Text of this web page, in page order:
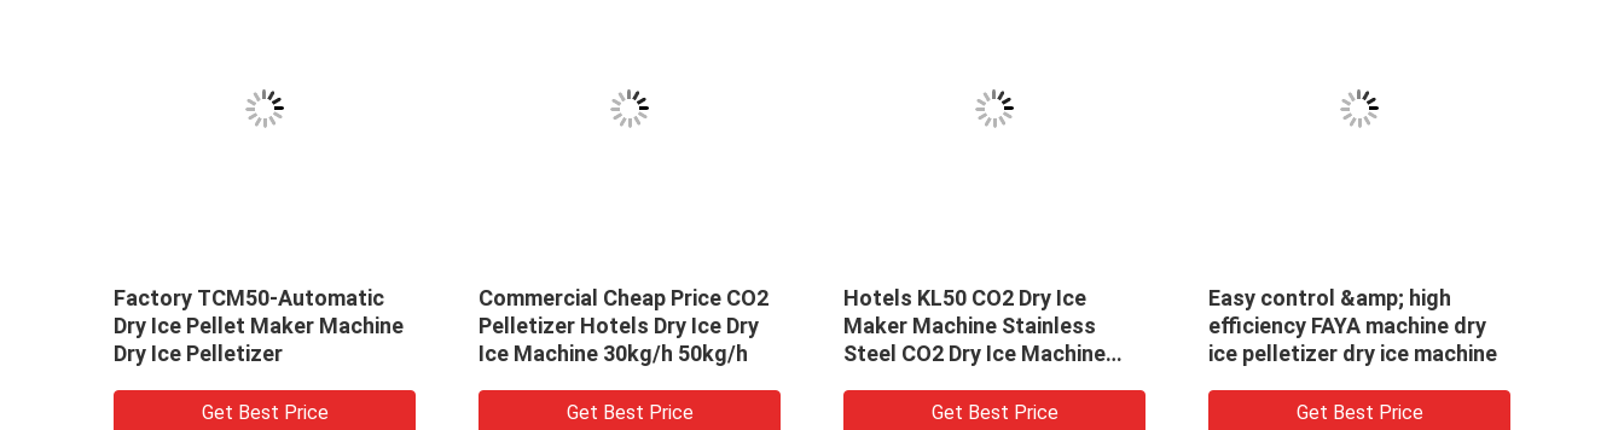
Factory TCM50-Automatic
Dry Ice Pellet Maker Machine
Dry Ice Pelletizer
Get Best Price
Commercial Cheap Price CO2
Pelletizer Hotels Dry Ice Dry
Ice Machine 30kg/h 50kg/h
Get Best Price
Hotels KL50 CO2 Dry Ice
Maker Machine Stainless
Steel CO2 Dry Ice Machine
Get Best Price
Easy control &amp; high
efficiency FAYA machine dry
ice pelletizer dry ice machine
Get Best Price